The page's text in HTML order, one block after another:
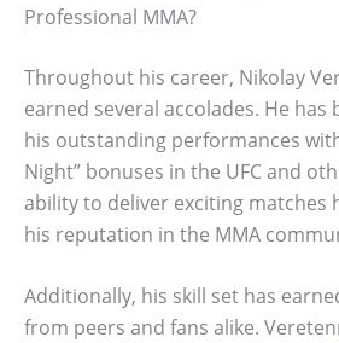
Professional MMA?
Throughout his career, Nikolay
earned several accolades. He has
his outstanding performances
Night” bonuses in the UFC and
ability to deliver exciting matches
his reputation in the MMA
Additionally, his skill set has
from peers and fans alike.